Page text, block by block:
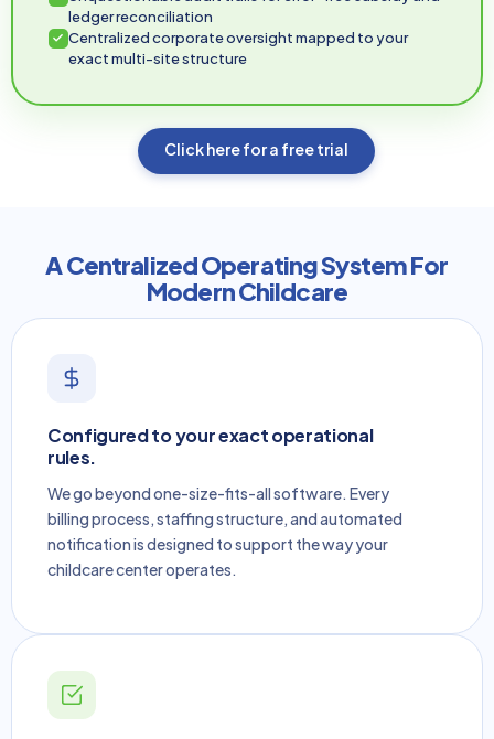
ledger reconciliation
Centralized corporate oversight mapped to your
exact multi-site structure
Click here for a free trial
A Centralized Operating System For
Modern Childcare
Configured to your exact operational
rules.
We go beyond one-size-fits-all software. Every
billing process, staffing structure, and automated
notification is designed to support the way your
childcare center operates.